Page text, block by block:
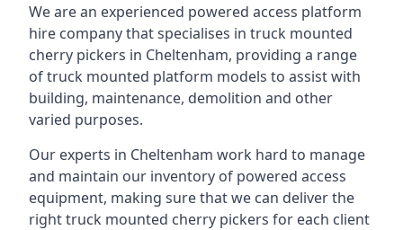
We are an experienced powered access platform
hire company that specialises in truck mounted
cherry pickers in Cheltenham, providing a range
of truck mounted platform models to assist with
building, maintenance, demolition and other
varied purposes.
Our experts in Cheltenham work hard to manage
and maintain our inventory of powered access
equipment, making sure that we can deliver the
right truck mounted cherry pickers for each client